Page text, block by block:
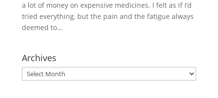
a lot of money on expensive medicines. I felt as if I’d
tried everything, but the pain and the fatigue always
deemed to...
Archives
Archives